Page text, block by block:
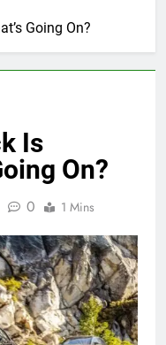
Going On?
Is
On?
0 1 Mins